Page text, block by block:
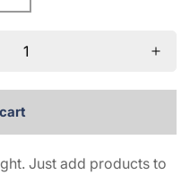
Just add products to